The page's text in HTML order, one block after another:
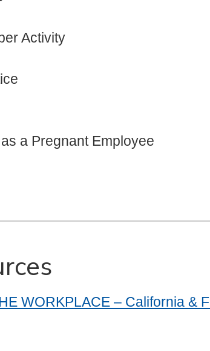
Activity
a Pregnant Employee
WORKPLACE – California &